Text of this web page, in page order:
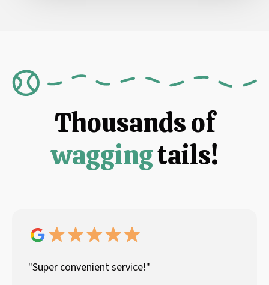
Thousands of
waggingtails!
"Super convenient service!"